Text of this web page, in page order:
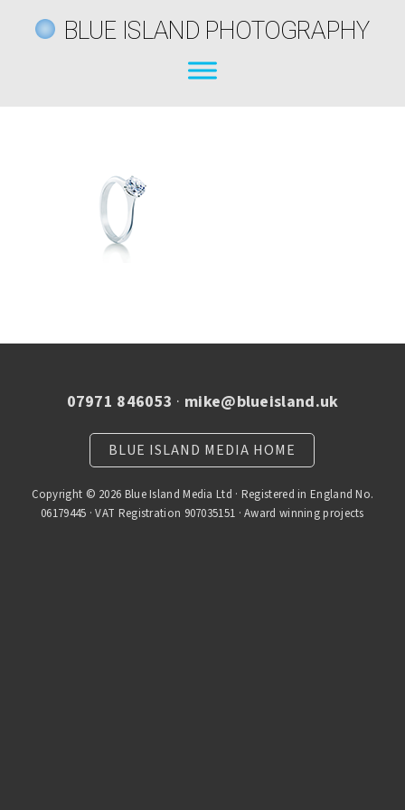
BLUE ISLAND PHOTOGRAPHY
07971 846053 · mike@blueisland.uk
BLUE ISLAND MEDIA HOME
Copyright © 2026 Blue Island Media Ltd · Registered in England No.
06179445 · VAT Registration 907035151 · Award winning projects